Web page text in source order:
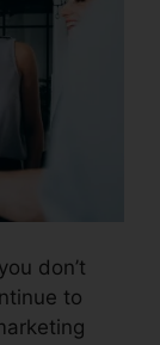
don’t
to